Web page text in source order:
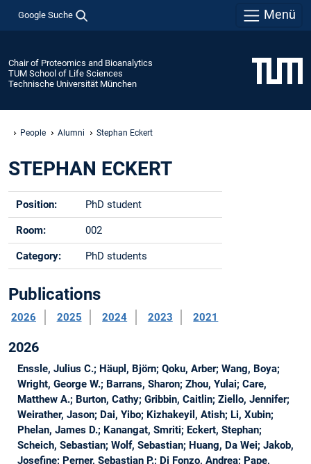
Google Suche Menü
Chair of Proteomics and Bioanalytics
TUM School of Life Sciences
Technische Universität München
People Alumni Stephan Eckert
STEPHAN ECKERT
Position: PhD student
Room: 002
Category: PhD students
Email: stephan.eckert@tum.de
Publications
2026 2025 2024 2023 2021
2026
Enssle, Julius C.; Häupl, Björn; Qoku, Arber; Wang, Boya;
Wright, George W.; Barrans, Sharon; Zhou, Yulai; Care,
Matthew A.; Burton, Cathy; Gribbin, Caitlin; Ziello, Jennifer;
Weirather, Jason; Dai, Yibo; Kizhakeyil, Atish; Li, Xubin;
Phelan, James D.; Kanangat, Smriti; Eckert, Stephan;
Scheich, Sebastian; Wolf, Sebastian; Huang, Da Wei; Jakob,
Josefine; Perner, Sebastian P.; Di Fonzo, Andrea; Pape,